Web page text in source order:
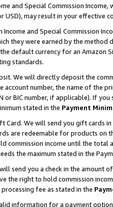
and Special Commission
USD), may result in your
Income and Special Commission
they were earned by the
default currency for an Amazon
standards.
We will directly deposit the
account number, the name of the
or BIC number, if applicable). If
stated in the Payment
Card. We will send you gift cards
are redeemable for products
commission income until the total
the maximum stated in the
send you a check in the amount
the right to hold commission
fee as stated in the
information for a payment